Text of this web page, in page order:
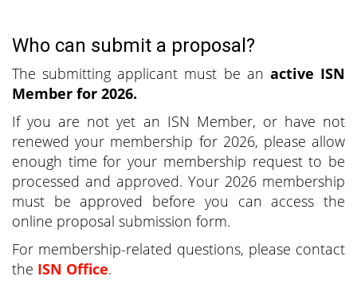
Who can submit a proposal?
The submitting applicant must be an active ISN
Member for 2026.
If you are not yet an ISN Member, or have not
renewed your membership for 2026, please allow
enough time for your membership request to be
processed and approved. Your 2026 membership
must be approved before you can access the
online proposal submission form.
For membership-related questions, please contact
the ISN Office.